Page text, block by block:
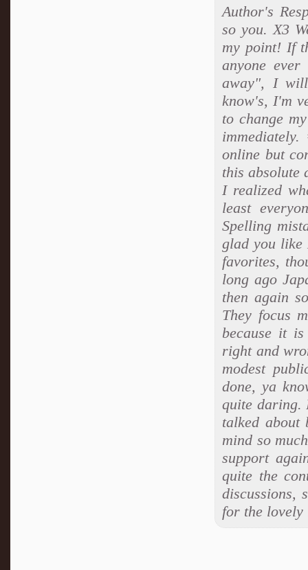
Author's
so you. X3
my point! If
anyone
away", I
know's, I'm
to change
online but
this absolute
I realized
least
Spelling
glad you like
favorites,
long ago
then again
They focus
because it
right and
modest
done, ya
quite daring.
talked about
mind so
support
quite the
discussions,
for the lovely